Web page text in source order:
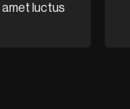
amet luctus